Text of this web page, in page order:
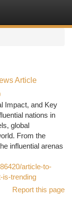
Article
Impact, and Key
nations in
global
From the
influential arenas
article-to-
is-trending
Report this page